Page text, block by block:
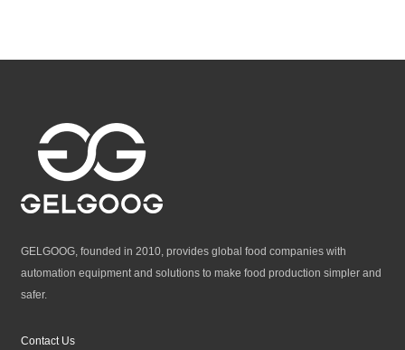
GELGOOG, founded in 2010, provides global food companies with
automation equipment and solutions to make food production simpler and
safer.
Contact Us